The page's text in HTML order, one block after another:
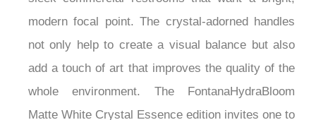
modern focal point. The crystal-adorned handles
not only help to create a visual balance but also
add a touch of art that improves the quality of the
whole environment. The FontanaHydraBloom
Matte White Crystal Essence edition invites one to